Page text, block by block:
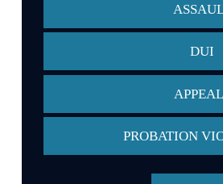
DUI
PROBATION